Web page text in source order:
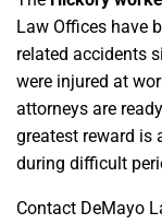
Law Offices have
related accidents
were injured at
attorneys are
greatest reward is
during difficult
Contact DeMayo